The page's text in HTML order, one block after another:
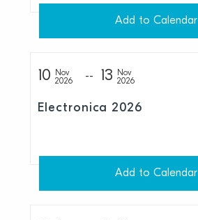
Add to Calendar
10
Nov
2026
13
Nov
2026
Electronica 2026
Add to Calendar